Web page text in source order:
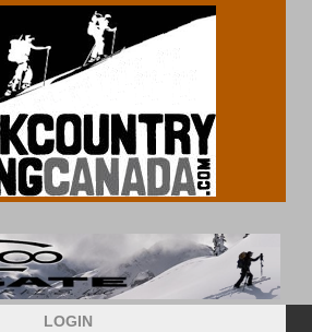
LOGIN